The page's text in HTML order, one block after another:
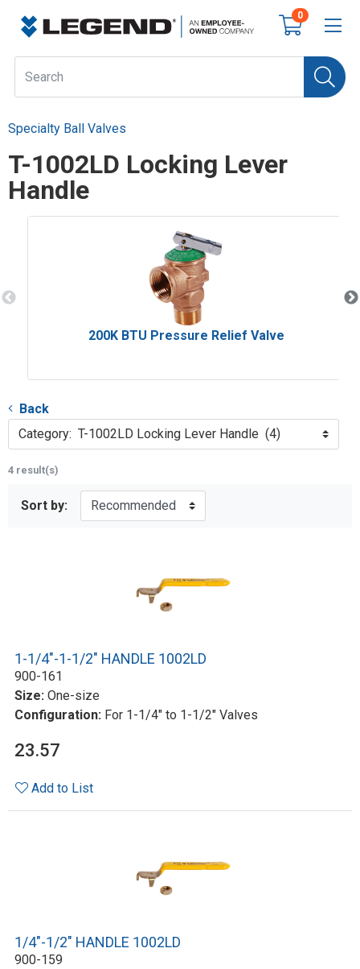
0
Specialty Ball Valves
T-1002LD Locking Lever
Handle
200K BTU Pressure Relief Valve
Back
Category: T-1002LD Locking Lever Handle (4)
4 result(s)
Sort by:
1-1/4"-1-1/2" HANDLE 1002LD
900-161
Size: One-size
Configuration: For 1-1/4" to 1-1/2" Valves
23.57
Add to List
1/4"-1/2" HANDLE 1002LD
900-159